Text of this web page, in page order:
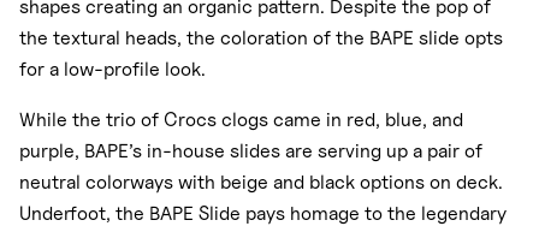
shapes creating an organic pattern. Despite the pop of
the textural heads, the coloration of the BAPE slide opts
for a low-profile look.
While the trio of Crocs clogs came in red, blue, and
purple, BAPE’s in-house slides are serving up a pair of
neutral colorways with beige and black options on deck.
Underfoot, the BAPE Slide pays homage to the legendary